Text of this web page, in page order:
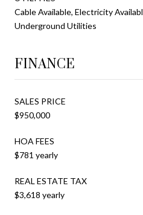
Cable Available, Electricity
Underground Utilities
FINANCE
SALES PRICE
$950,000
HOA FEES
$781 yearly
REAL ESTATE TAX
$3,618 yearly